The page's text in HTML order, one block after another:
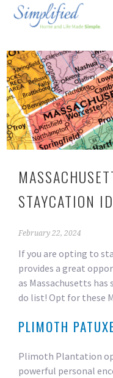
SERVICES ▾
RATES
LOCATION ▾
BLOG
CONTACT US
STAYCATION
February 22, 2024
If you are opting to
provides a great
as Massachusetts
do list! Opt for these
PLIMOTH
Plimoth Plantation
powerful personal